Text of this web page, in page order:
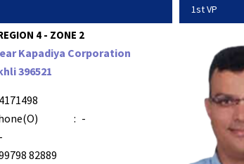
4 - ZONE 2
Kapadiya Corporation
396521
4171498
: -
-
82889
1st VP